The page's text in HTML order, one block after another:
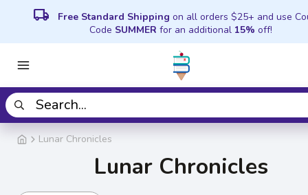
local_shipping Free Standard Shipping on all orders $25+ and use
Code SUMMER for an additional 15% off!
Lunar Chronicles
Lunar Chronicles